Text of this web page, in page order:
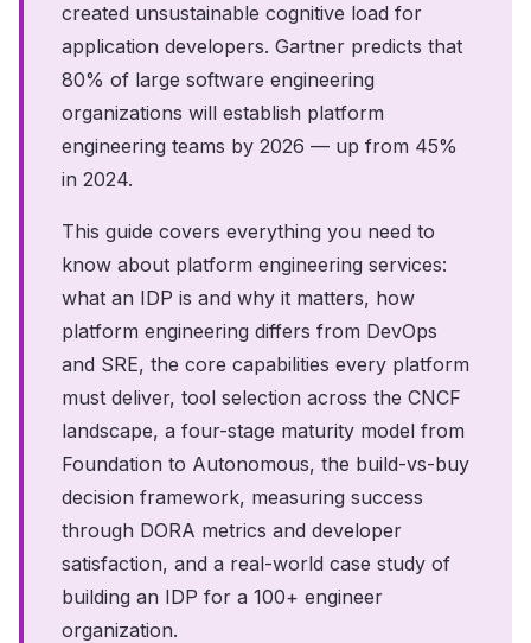
created unsustainable cognitive load for
application developers. Gartner predicts that
80% of large software engineering
organizations will establish platform
engineering teams by 2026 — up from 45%
in 2024.
This guide covers everything you need to
know about platform engineering services:
what an IDP is and why it matters, how
platform engineering differs from DevOps
and SRE, the core capabilities every platform
must deliver, tool selection across the CNCF
landscape, a four-stage maturity model from
Foundation to Autonomous, the build-vs-buy
decision framework, measuring success
through DORA metrics and developer
satisfaction, and a real-world case study of
building an IDP for a 100+ engineer
organization.